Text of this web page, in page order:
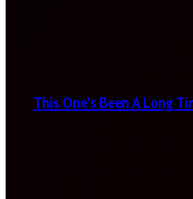
This One’s Been A Long